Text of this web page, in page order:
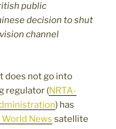
public
decision to shut
channel
does not go into
regulator (NRTA-
) has
World News satellite